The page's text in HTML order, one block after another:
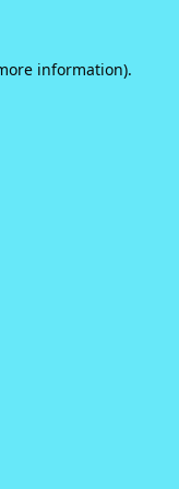
information).